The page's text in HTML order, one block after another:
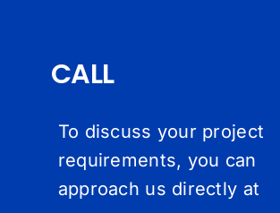
CALL
To discuss your project
requirements, you can
approach us directly at